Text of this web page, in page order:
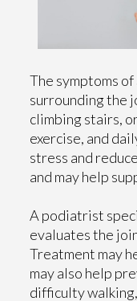
The symptoms
surrounding the
climbing stairs,
exercise, and
stress and
and may help
A podiatrist
evaluates the
Treatment may
may also help
difficulty